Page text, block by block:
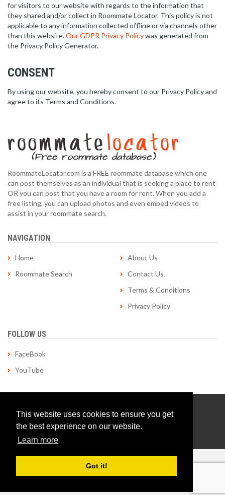
This website uses cookies to ensure you get
the best experience on our website.
Learn more
Got it!
for visitors to our website with regards to the information that
they shared and/or collect in Roommate Locator. This policy is not
applicable to any information collected offline or via channels other
than this website.Our GDPR Privacy Policywas generated from
the Privacy Policy Generator.
CONSENT
By using our website, you hereby consent to our Privacy Policy and
agree to its Terms and Conditions.
RoommateLocator.com is a FREE roommate database which one
can post themselves as an individual that is seeking a place to rent
OR you can post that you have a room for rent. When you add a
free listing, you can upload photos and even embed videos to
assist in your roommate search.
NAVIGATION
Home
Roommate Search
About Us
Contact Us
Terms & Conditions
Privacy Policy
FOLLOW US
FaceBook
YouTube
Reserved | Site byApplied Tactics